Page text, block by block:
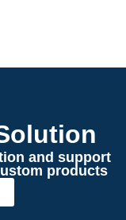
and support
products